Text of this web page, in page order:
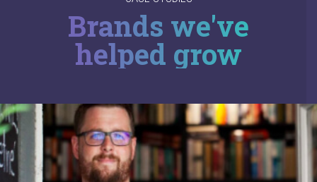
Brands we've
helped grow